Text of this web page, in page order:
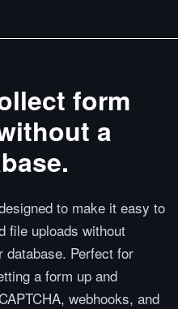
form
a
to make it easy to
file uploads without
database. Perfect for
a form up and
webhooks, and